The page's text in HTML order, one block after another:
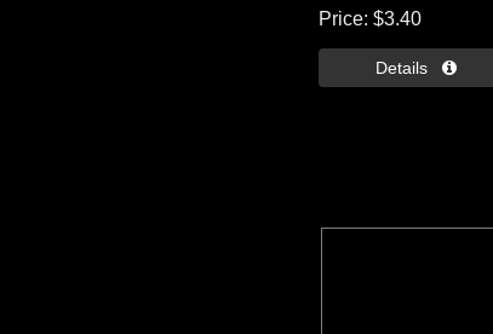
Price $3.40
Details 